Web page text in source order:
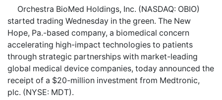
Orchestra BioMed Holdings, Inc. (NASDAQ: OBIO)
started trading Wednesday in the green. The New
Hope, Pa.-based company, a biomedical concern
accelerating high-impact technologies to patients
through strategic partnerships with market-leading
global medical device companies, today announced the
receipt of a $20-million investment from Medtronic,
plc. (NYSE: MDT).